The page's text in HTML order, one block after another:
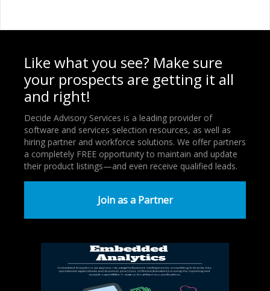
Like what you see? Make sure
your prospects are getting it all
and right!
Decide Advisory Services is a leading provider of
software and services selection resources, as well as
hiring partner and workforce solutions. We offer partners
a completely FREE opportunity to maintain and update
their product listings—and even receive qualified leads.
Join as a Partner